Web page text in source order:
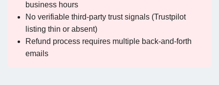
business hours
No verifiable third-party trust signals (Trustpilot
listing thin or absent)
Refund process requires multiple back-and-forth
emails